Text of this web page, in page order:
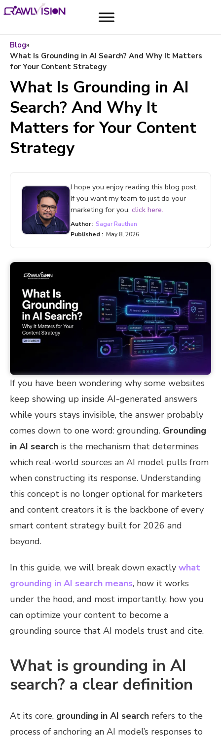
Blog»
What Is Grounding in AI Search? And Why It Matters
for Your Content Strategy
What Is Grounding in AI
Search? And Why It
Matters for Your Content
Strategy
I hope you enjoy reading this blog post.
If you want my team to just do your
marketing for you, click here.
Author: Sagar Rauthan
Published : May 8, 2026
If you have been wondering why some websites
keep showing up inside AI-generated answers
while yours stays invisible, the answer probably
comes down to one word: grounding. Grounding
in AI search is the mechanism that determines
which real-world sources an AI model pulls from
when constructing its response. Understanding
this concept is no longer optional for marketers
and content creators it is the backbone of every
smart content strategy built for 2026 and
beyond.
In this guide, we will break down exactly what
grounding in AI search means, how it works
under the hood, and most importantly, how you
can optimize your content to become a
grounding source that AI models trust and cite.
What is grounding in AI
search? a clear definition
At its core, grounding in AI search refers to the
process of anchoring an AI model’s responses to